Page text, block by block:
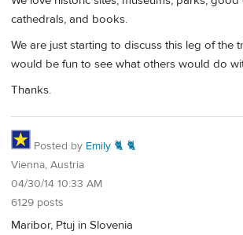
cathedrals, and books.
We are just starting to discuss this leg of the
would be fun to see what others would do
Thanks.
Posted by Emily 🐈 🐈
Vienna, Austria
04/30/14 10:33 AM
6129 posts
Maribor, Ptuj in Slovenia